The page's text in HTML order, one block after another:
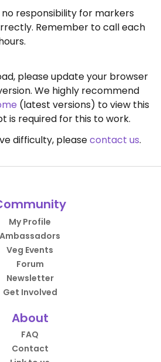
responsibility for markers
Remember to call each
please update your browser
We highly recommend
(latest versions) to view this
is required for this to work.
difficulty, pleasecontact us.
My Profile
Ambassadors
Veg Events
Forum
Newsletter
Get Involved
About
FAQ
Contact